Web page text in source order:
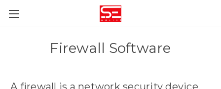
Firewall Software
A firewall is a network security device,